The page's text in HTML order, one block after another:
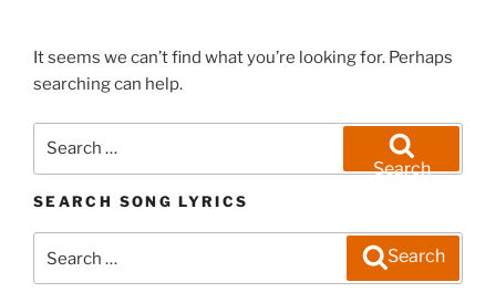
It seems we can’t find what you’re looking for. Perhaps
searching can help.
Search
SEARCH SONG LYRICS
for:
Search